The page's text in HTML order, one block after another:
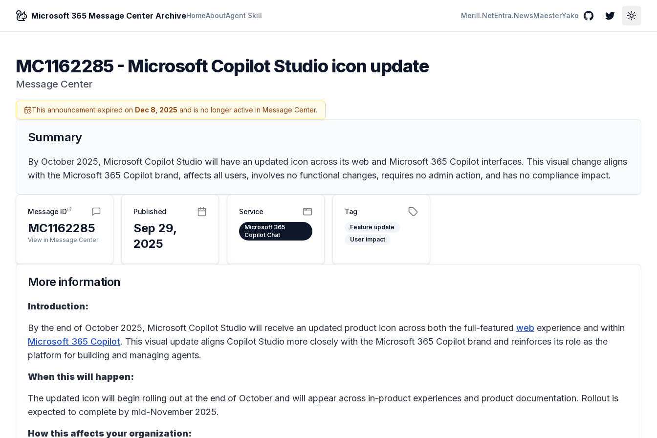
Microsoft 365 Message Center ArchiveHomeAboutAgent Skill Merill.NetEntra.NewsMaesterYako GitHubTwitterToggle
MC1162285- Microsoft Copilot Studio icon update
Message Center
This announcement expired on Dec 8, 2025 and is no longer active in Message Center.
Summary
By October 2025, Microsoft Copilot Studio will have an updated icon across its web and Microsoft 365 Copilot interfaces. This visual change aligns
with the Microsoft 365 Copilot brand, affects all users, involves no functional changes, requires no admin action, and has no compliance impact.
Message ID
MC1162285
View in Message Center
Published
Sep 29,
2025
Service
Microsoft 365
Copilot Chat
Tag
Feature update
User impact
More information
Introduction:
By the end of October 2025, Microsoft Copilot Studio will receive an updated product icon across both the full-featured web experience and within
Microsoft 365 Copilot. This visual update aligns Copilot Studio more closely with the Microsoft 365 Copilot brand and reinforces its role as the
platform for building and managing agents.
When this will happen:
The updated icon will begin rolling out at the end of October and will appear across in-product experiences and product documentation. Rollout is
expected to complete by mid-November 2025.
How this affects your organization: